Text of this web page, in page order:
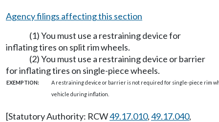
Agency filings affecting this section
(1) You must use a restraining device for
inflating tires on split rim wheels.
(2) You must use a restraining device or barrier
for inflating tires on single-piece wheels.
EXEMPTION:
A restraining device or barrier is not required for single-piece rim
vehicle during inflation.
[Statutory Authority: RCW49.17.010,49.17.040,